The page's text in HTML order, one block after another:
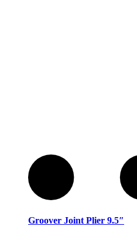
Groover Joint Plier 9.5″